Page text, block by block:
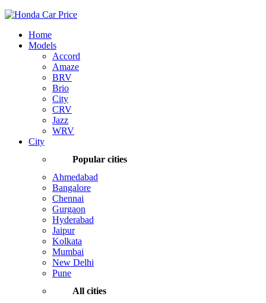
Home
Models
Accord
Amaze
BRV
Brio
City
CRV
Jazz
WRV
City
Popular cities
Ahmedabad
Bangalore
Chennai
Gurgaon
Hyderabad
Jaipur
Kolkata
Mumbai
New Delhi
Pune
All cities